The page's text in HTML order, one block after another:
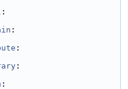
:
:
:
:
: